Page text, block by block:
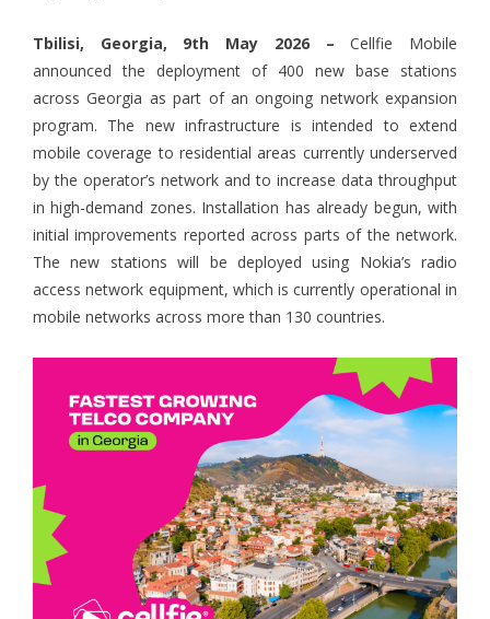
Tbilisi, Georgia, 9th May 2026 –Cellfie Mobile
announced the deployment of 400 new base stations
across Georgia as part of an ongoing network expansion
program. The new infrastructure is intended to extend
mobile coverage to residential areas currently underserved
by the operator’s network and to increase data throughput
in high-demand zones. Installation has already begun, with
initial improvements reported across parts of the network.
The new stations will be deployed using Nokia’s radio
access network equipment, which is currently operational in
mobile networks across more than 130 countries.